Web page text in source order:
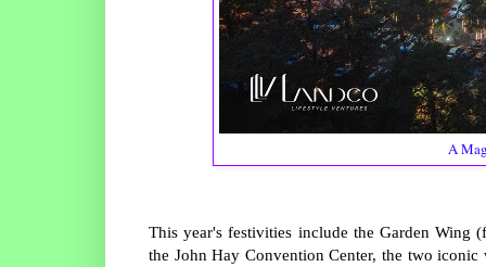
A
This year's festivities include the Garden Wing
the John Hay Convention Center, the two